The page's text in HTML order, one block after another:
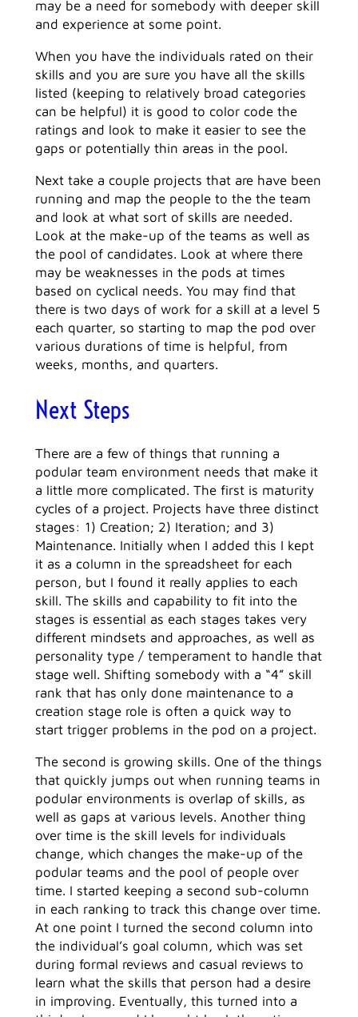
may be a need for somebody with deeper skill
and experience at some point.
When you have the individuals rated on their
skills and you are sure you have all the skills
listed (keeping to relatively broad categories
can be helpful) it is good to color code the
ratings and look to make it easier to see the
gaps or potentially thin areas in the pool.
Next take a couple projects that are have been
running and map the people to the the team
and look at what sort of skills are needed.
Look at the make-up of the teams as well as
the pool of candidates. Look at where there
may be weaknesses in the pods at times
based on cyclical needs. You may find that
there is two days of work for a skill at a level 5
each quarter, so starting to map the pod over
various durations of time is helpful, from
weeks, months, and quarters.
Next Steps
There are a few of things that running a
podular team environment needs that make it
a little more complicated. The first is maturity
cycles of a project. Projects have three distinct
stages: 1) Creation; 2) Iteration; and 3)
Maintenance. Initially when I added this I kept
it as a column in the spreadsheet for each
person, but I found it really applies to each
skill. The skills and capability to fit into the
stages is essential as each stages takes very
different mindsets and approaches, as well as
personality type / temperament to handle that
stage well. Shifting somebody with a “4” skill
rank that has only done maintenance to a
creation stage role is often a quick way to
start trigger problems in the pod on a project.
The second is growing skills. One of the things
that quickly jumps out when running teams in
podular environments is overlap of skills, as
well as gaps at various levels. Another thing
over time is the skill levels for individuals
change, which changes the make-up of the
podular teams and the pool of people over
time. I started keeping a second sub-column
in each ranking to track this change over time.
At one point I turned the second column into
the individual’s goal column, which was set
during formal reviews and casual reviews to
learn what the skills that person had a desire
in improving. Eventually, this turned into a